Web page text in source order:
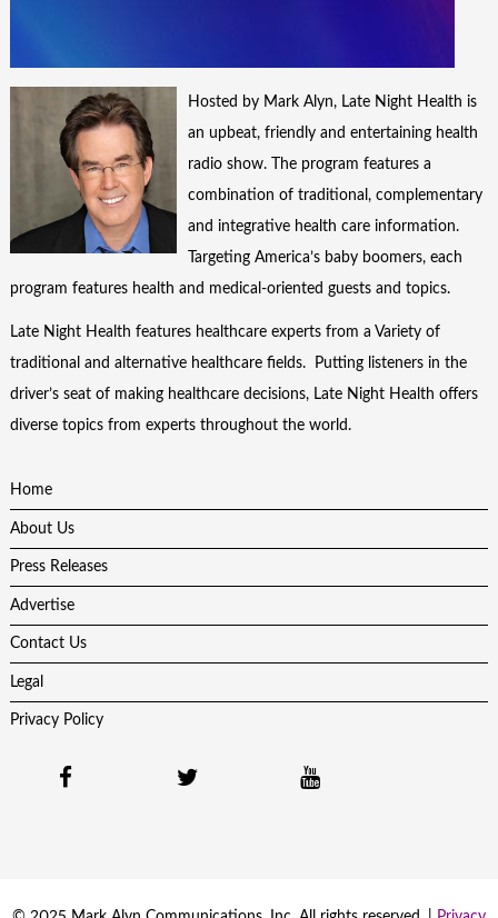
Hosted by Mark Alyn, Late Night Health is
an upbeat, friendly and entertaining health
radio show. The program features a
combination of traditional, complementary
and integrative health care information.
Targeting America’s baby boomers, each
program features health and medical-oriented guests and topics.
Late Night Health features healthcare experts from a Variety of
traditional and alternative healthcare fields. Putting listeners in the
driver’s seat of making healthcare decisions, Late Night Health offers
diverse topics from experts throughout the world.
Home
About Us
Press Releases
Advertise
Contact Us
Legal
Privacy Policy